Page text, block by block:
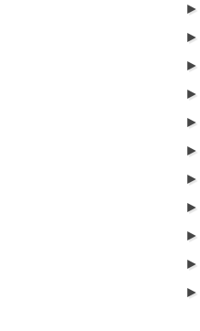
►
►
►
►
►
►
►
►
►
►
►